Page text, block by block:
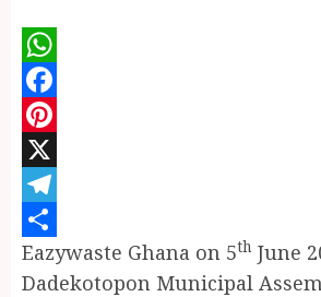
WhatsApp
Facebook
Pinterest
X
Telegram
Share
Eazywaste Ghana on 5th June
Dadekotopon Municipal